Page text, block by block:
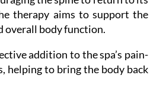
therapy aims to support the
overall body function.
addition to the spa’s pain-
helping to bring the body back